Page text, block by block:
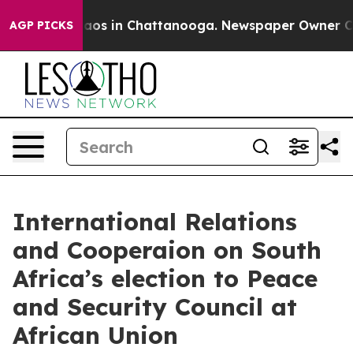
AGP PICKSChaos in Chattanooga. Newspaper Owner
International Relations
and Cooperaion on South
Africa’s election to Peace
and Security Council at
African Union